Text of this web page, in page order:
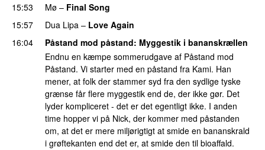
15:53
Mø – Final Song
15:57
Dua Lipa – Love Again
16:04
Påstand mod påstand: Myggestik i bananskrællen
Endnu en kæmpe sommerudgave af Påstand mod
Påstand. Vi starter med en påstand fra Kami. Han
mener, at folk der stammer syd fra den sydlige tyske
grænse får flere myggestik end de, der ikke gør. Det
lyder kompliceret - det er det egentligt ikke. I anden
time hopper vi på Nick, der kommer med påstanden
om, at det er mere miljørigtigt at smide en bananskrald
i grøftekanten end det er, at smide den til bioaffald.